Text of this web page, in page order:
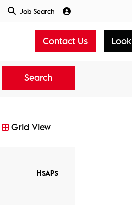
Job Search
Contact Us
Search
Grid View
HSAPS